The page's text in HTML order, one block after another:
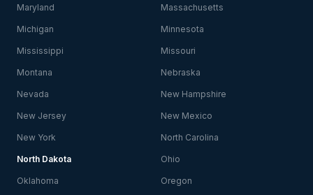
Maryland Massachusetts
Michigan Minnesota
Mississippi Missouri
Montana Nebraska
Nevada New Hampshire
New Jersey New Mexico
New York North Carolina
North Dakota Ohio
Oklahoma Oregon